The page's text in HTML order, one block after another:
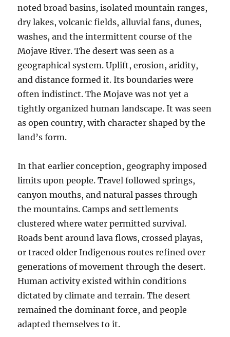
noted broad basins, isolated mountain ranges,
dry lakes, volcanic fields, alluvial fans, dunes,
washes, and the intermittent course of the
Mojave River. The desert was seen as a
geographical system. Uplift, erosion, aridity,
and distance formed it. Its boundaries were
often indistinct. The Mojave was not yet a
tightly organized human landscape. It was seen
as open country, with character shaped by the
land’s form.
In that earlier conception, geography imposed
limits upon people. Travel followed springs,
canyon mouths, and natural passes through
the mountains. Camps and settlements
clustered where water permitted survival.
Roads bent around lava flows, crossed playas,
or traced older Indigenous routes refined over
generations of movement through the desert.
Human activity existed within conditions
dictated by climate and terrain. The desert
remained the dominant force, and people
adapted themselves to it.